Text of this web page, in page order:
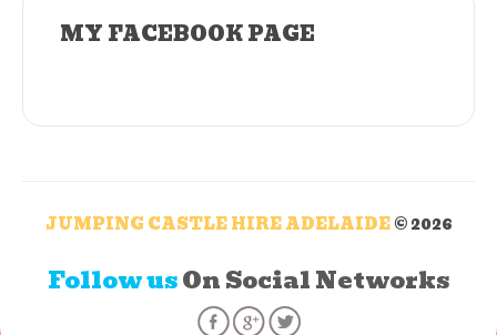
MY FACEBOOK PAGE
JUMPING CASTLE HIRE ADELAIDE© 2026
Follow usOn Social Networks